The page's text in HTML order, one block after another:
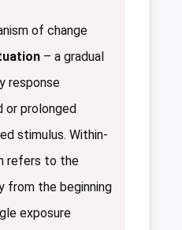
of change
– a gradual
response
or prolonged
stimulus. Within-
refers to the
from the beginning
exposure